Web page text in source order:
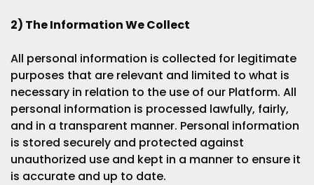
2) The Information We Collect
All personal information is collected for legitimate
purposes that are relevant and limited to what is
necessary in relation to the use of our Platform. All
personal information is processed lawfully, fairly,
and in a transparent manner. Personal information
is stored securely and protected against
unauthorized use and kept in a manner to ensure it
is accurate and up to date.